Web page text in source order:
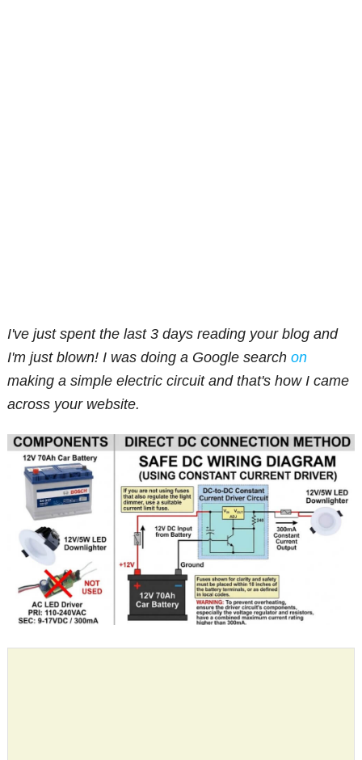
I've just spent the last 3 days reading your blog and
I'm just blown! I was doing a Google searchon
making a simple electric circuit and that's how I came
across your website.